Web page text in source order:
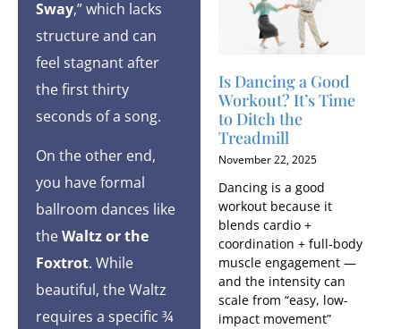
Sway,” which lacks
structure and can
feel stagnant after
the first thirty
seconds of a song.
On the other end,
you have formal
ballroom dances like
theWaltz or the
Foxtrot. While
beautiful, the Waltz
requires a specific ¾
Is Dancing a Good
Workout​? It’s Time
to Ditch the
Treadmill
November 22, 2025
Dancing is a good
workout because it
blends cardio +
coordination + full-body
muscle engagement —
and the intensity can
scale from “easy, low-
impact movement”